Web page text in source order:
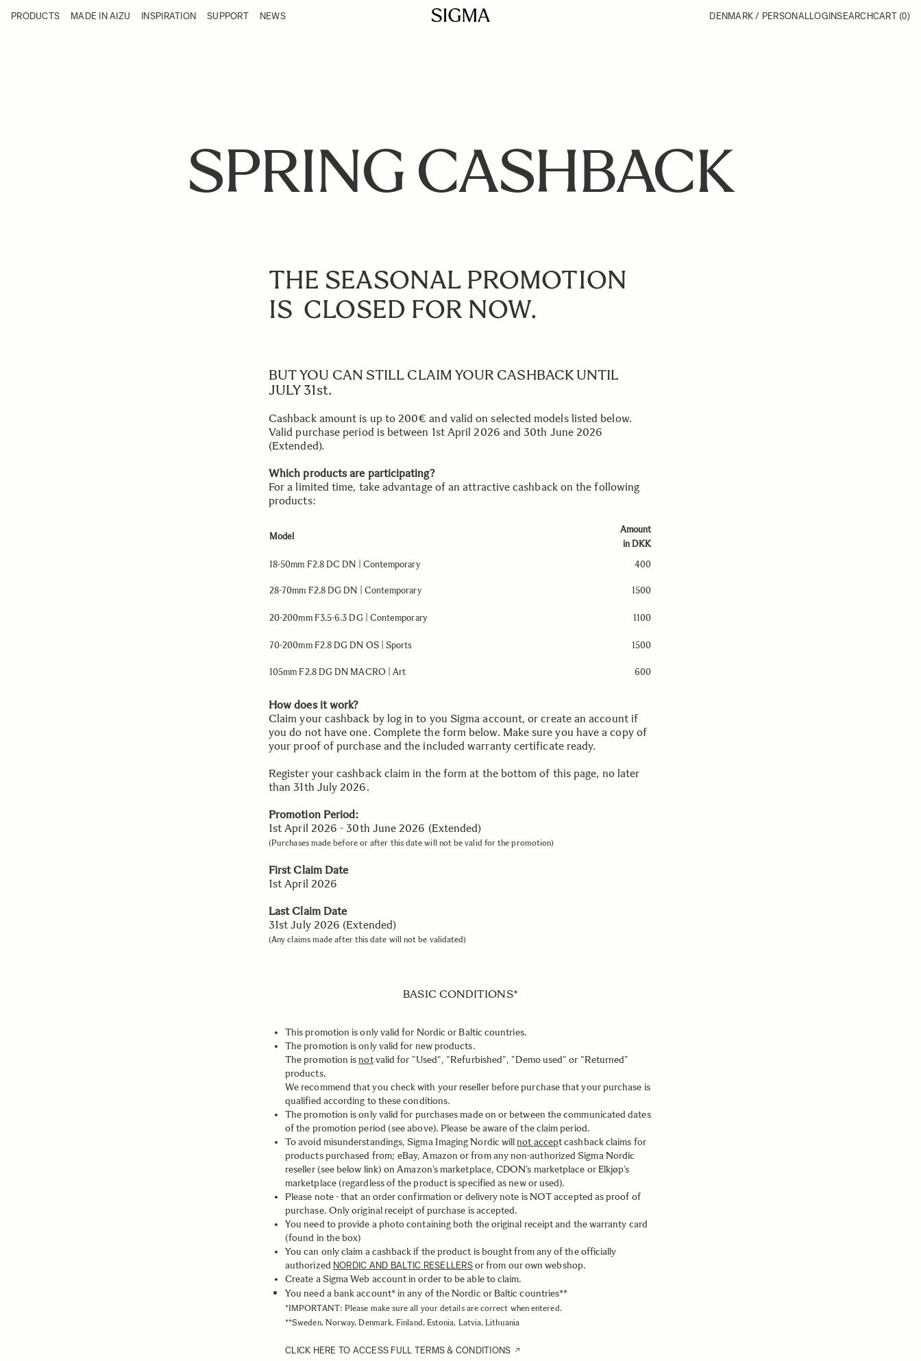
Products
PRODUCTS MADE IN AIZU INSPIRATION SUPPORT NEWS DENMARK / PERSONALLOGINSEARCHCART (0)
SPRING CASHBACK
THE SEASONAL PROMOTION
IS CLOSED FOR NOW.
BUT YOU CAN STILL CLAIM YOUR CASHBACK UNTIL
JULY 31st.
Cashback amount is up to 200€ and valid on selected models listed below.
Valid purchase period is between 1st April 2026 and 30th June 2026
(Extended).
Which products are participating?
For a limited time, take advantage of an attractive cashback on the following
products:
Model
Amount
in DKK
18-50mm F2.8 DC DN | Contemporary
400
28-70mm F2.8 DG DN | Contemporary 1500
20-200mm F3.5-6.3 DG | Contemporary 1100
70-200mm F2.8 DG DN OS | Sports 1500
105mm F2.8 DG DN MACRO | Art 600
How does it work?
Claim your cashback by log in to you Sigma account, or create an account if
you do not have one. Complete the form below. Make sure you have a copy of
your proof of purchase and the included warranty certificate ready.
Register your cashback claim in the form at the bottom of this page, no later
than 31th July 2026.
Promotion Period:
1st April 2026 - 30th June 2026 (Extended)
(Purchases made before or after this date will not be valid for the promotion)
First Claim Date
1st April 2026
Last Claim Date
31st July 2026 (Extended)
(Any claims made after this date will not be validated)
BASIC CONDITIONS*
This promotion is only valid for Nordic or Baltic countries.
The promotion is only valid for new products.
The promotion isnotvalid for "Used", "Refurbished", "Demo used" or "Returned"
products.
We recommend that you check with your reseller before purchase that your purchase is
qualified according to these conditions.
The promotion is only valid for purchases made on or between the communicated dates
of the promotion period (see above). Please be aware of the claim period.
To avoid misunderstandings, Sigma Imaging Nordic willnot accept cashback claims for
products purchased from; eBay, Amazon or from any non-authorized Sigma Nordic
reseller (see below link) on Amazon’s marketplace, CDON’s marketplace or Elkjøp’s
marketplace (regardless of the product is specified as new or used).
Please note - that an order confirmation or delivery note is NOT accepted as proof of
purchase. Only original receipt of purchase is accepted.
You need to provide a photo containing both the original receipt and the warranty card
(found in the box)
You can only claim a cashback if the product is bought from any of the officially
authorized NORDIC AND BALTIC RESELLERSor from our own webshop.
Create a Sigma Web account in order to be able to claim.
You need a bank account* in any of the Nordic or Baltic countries**
*IMPORTANT: Please make sure all your details are correct when entered.
**Sweden, Norway, Denmark, Finland, Estonia, Latvia, Lithuania
CLICK HERE TO ACCESS FULL TERMS & CONDITIONS